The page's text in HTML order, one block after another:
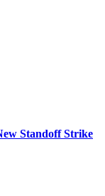
Standoff Strike